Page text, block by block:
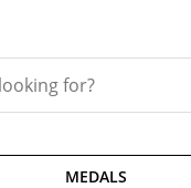
MEDALS